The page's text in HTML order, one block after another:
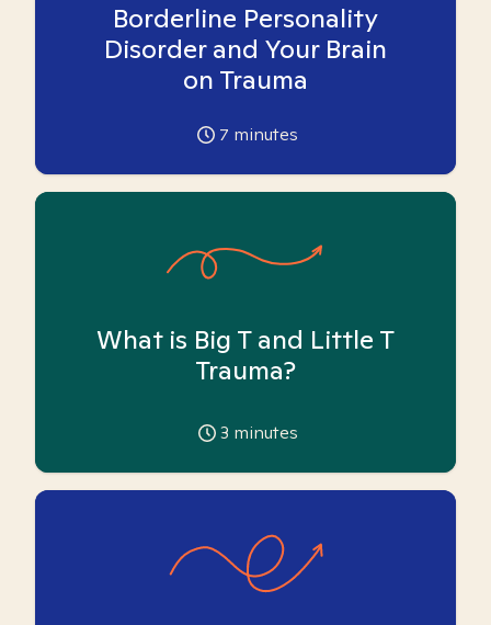
Borderline Personality
Disorder and Your Brain
on Trauma
7 minutes
What is Big T and Little T
Trauma?
3 minutes